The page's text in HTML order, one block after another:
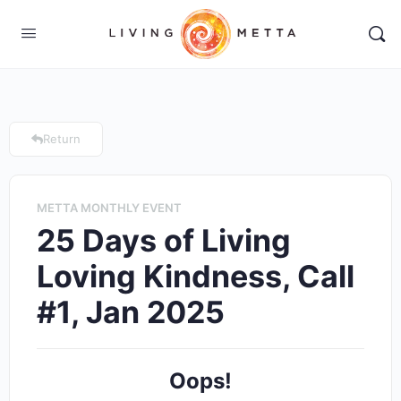
Return
METTA MONTHLY EVENT
25 Days of Living
Loving Kindness, Call
#1, Jan 2025
Oops!